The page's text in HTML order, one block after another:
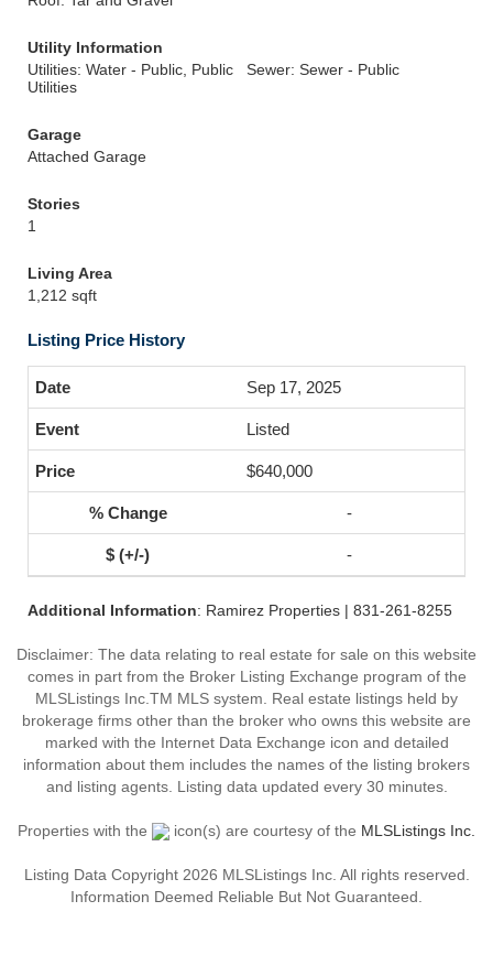
Utility Information
Utilities: Water - Public, Public
Utilities
Sewer: Sewer - Public
Garage
Attached Garage
Stories
1
Living Area
1,212 sqft
Listing Price History
Sep 17, 2025
Listed
$640,000
-
-
Additional Information: Ramirez Properties | 831-261-8255
Disclaimer: The data relating to real estate for sale on this website
comes in part from the Broker Listing Exchange program of the
MLSListings Inc.TM MLS system. Real estate listings held by
brokerage firms other than the broker who owns this website are
marked with the Internet Data Exchange icon and detailed
information about them includes the names of the listing brokers
and listing agents. Listing data updated every 30 minutes.
Properties with the icon(s) are courtesy of the MLSListings Inc.
Listing Data Copyright 2026 MLSListings Inc. All rights reserved.
Information Deemed Reliable But Not Guaranteed.